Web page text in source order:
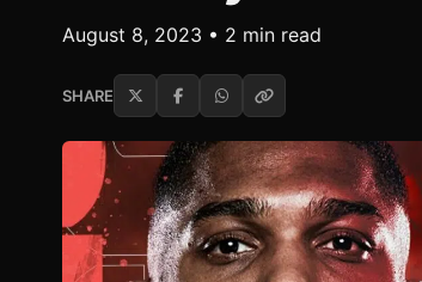
August 8, 2023 • 2 min read
SHARE